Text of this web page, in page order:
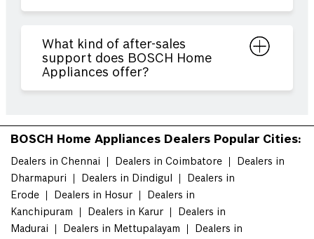
What kind of after-sales
support does BOSCH Home
Appliances offer?
BOSCH Home Appliances Dealers Popular Cities:
Dealers in Chennai Dealers in Coimbatore
Dealers in
Dharmapuri
Dealers in Dindigul
Dealers in
Erode
Dealers in Hosur
Dealers in
Kanchipuram
Dealers in Karur
Dealers in
Madurai
Dealers in Mettupalayam Dealers in